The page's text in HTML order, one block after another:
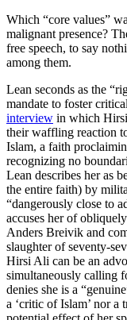
Which “core values”
malignant presence?
free speech, to say
among them.
Lean seconds as the
mandate to foster
interview in which
their waffling reaction
Islam, a faith
recognizing no
Lean describes her as
the entire faith) by
“dangerously close to
accuses her of
Anders Breivik and
slaughter of seventy-
Hirsi Ali can be an
simultaneously calling
denies she is a
a ‘critic of Islam’ nor a